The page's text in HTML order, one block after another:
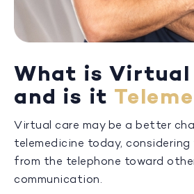
What is Virtual
and is it
Virtual care may be a better
telemedicine today, considering
from the telephone toward
communication.